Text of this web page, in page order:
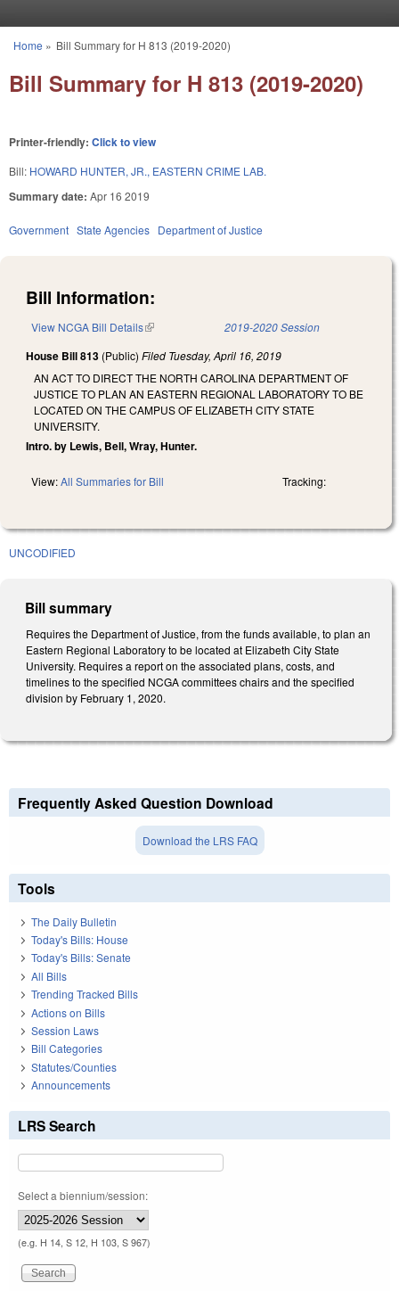
You are here
Home » Bill Summary for H 813 (2019-2020)
Bill Summary for H 813 (2019-2020)
Printer-friendly: Click to view
Bill: HOWARD HUNTER, JR., EASTERN CRIME LAB.
Summary date: Apr 16 2019
Government State Agencies Department of Justice
Bill Information:
View NCGA Bill Details(link is external) 2019-2020 Session
House Bill 813 (Public) Filed Tuesday, April 16, 2019
AN ACT TO DIRECT THE NORTH CAROLINA DEPARTMENT OF
JUSTICE TO PLAN AN EASTERN REGIONAL LABORATORY TO BE
LOCATED ON THE CAMPUS OF ELIZABETH CITY STATE
UNIVERSITY.
Intro. by Lewis, Bell, Wray, Hunter.
View:All Summaries for Bill Tracking:
UNCODIFIED
Bill summary
Requires the Department of Justice, from the funds available, to plan an
Eastern Regional Laboratory to be located at Elizabeth City State
University. Requires a report on the associated plans, costs, and
timelines to the specified NCGA committees chairs and the specified
division by February 1, 2020.
Frequently Asked Question Download
Download the LRS FAQ
Tools
The Daily Bulletin
Today's Bills: House
Today's Bills: Senate
All Bills
Trending Tracked Bills
Actions on Bills
Session Laws
Bill Categories
Statutes/Counties
Announcements
LRS Search
Select a biennium/session:
(e.g. H 14, S 12, H 103, S 967)